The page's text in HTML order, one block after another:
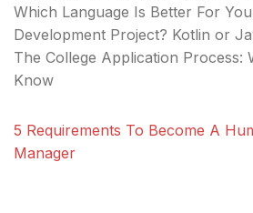
Which Language Is Better For
Development Project? Kotlin or
The College Application Process:
Know
5 Requirements To Become A
Manager